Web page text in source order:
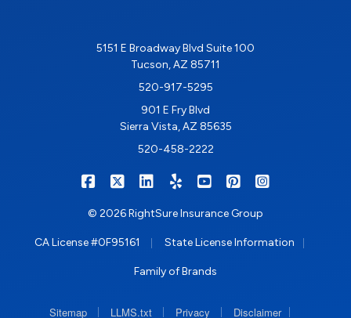
5151 E Broadway Blvd Suite 100
Tucson, AZ 85711
520-917-5295
901 E Fry Blvd
Sierra Vista, AZ 85635
520-458-2222
RIGHTSURE on Facebook
RIGHTSURE on X/Twitter
RIGHTSURE on LinkedIn
RIGHTSURE on Yelp
RIGHTSURE on
RIGHTSURE on
© 2026 RightSure Insurance Group
CA License #0F95161 State License Information
Family of Brands
Sitemap LLMS.txt Privacy Disclaimer